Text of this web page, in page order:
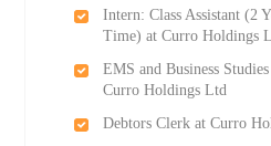
Intern: Class Assistant (2
Time) at Curro Holdings
EMS and Business
Curro Holdings Ltd
Debtors Clerk at Curro